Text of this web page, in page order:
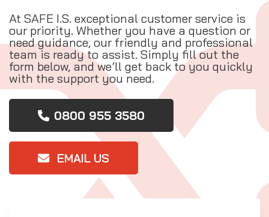
At SAFE I.S. exceptional customer service is
our priority. Whether you have a question or
need guidance, our friendly and professional
team is ready to assist. Simply fill out the
form below, and we’ll get back to you quickly
with the support you need.
0800 955 3580
EMAIL US